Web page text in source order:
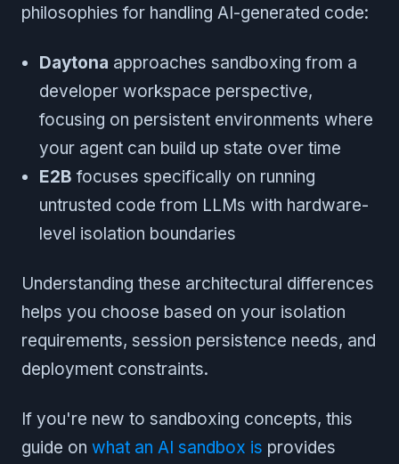
philosophies for handling AI-generated code:
Daytona approaches sandboxing from a
developer workspace perspective,
focusing on persistent environments where
your agent can build up state over time
E2B focuses specifically on running
untrusted code from LLMs with hardware-
level isolation boundaries
Understanding these architectural differences
helps you choose based on your isolation
requirements, session persistence needs, and
deployment constraints.
If you're new to sandboxing concepts, this
guide on what an AI sandbox is provides